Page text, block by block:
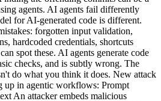
agents. AI agents fail differently
for AI-generated code is different.
forgotten input validation,
hardcoded credentials, shortcuts
spot these. AI agents generate code
checks, and is subtly wrong. The
do what you think it does. New attack
up in agentic workflows: Prompt
An attacker embeds malicious